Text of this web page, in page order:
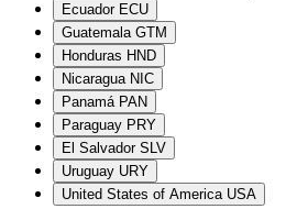
Ecuador ECU
Guatemala GTM
Honduras HND
Nicaragua NIC
Panamá PAN
Paraguay PRY
El Salvador SLV
Uruguay URY
United States of America USA